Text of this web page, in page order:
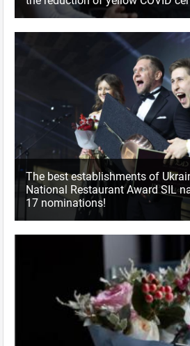
The best establishments of
National Restaurant Award SIL
17 nominations!